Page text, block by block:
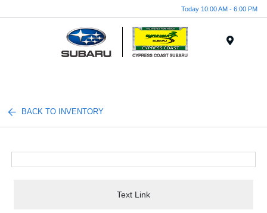
Today 10:00 AM - 6:00 PM
BACK TO INVENTORY
Text Link